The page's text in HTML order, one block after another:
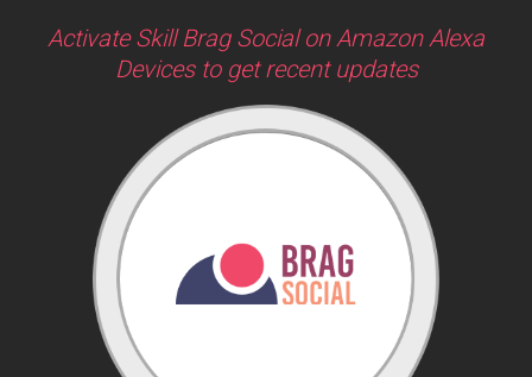
Activate Skill Brag Social on Amazon Alexa
Devices to get recent updates